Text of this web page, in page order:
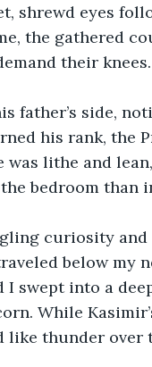
shrewd eyes
the gathered
their knees.
father’s side,
his rank, the
was lithe and
bedroom than
curiosity
below my
I swept into a
While
like thunder over